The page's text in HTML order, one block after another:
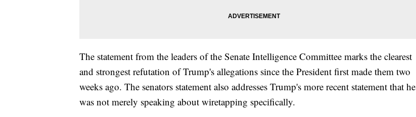
The statement from the leaders of the Senate Intelligence Committee marks the clearest
and strongest refutation of Trump's allegations since the President first made them two
weeks ago. The senators statement also addresses Trump's more recent statement that he
was not merely speaking about wiretapping specifically.